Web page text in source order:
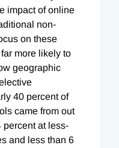
impact of online
non-
on these
more likely to
geographic
40 percent of
came from out
percent at less-
and less than 6